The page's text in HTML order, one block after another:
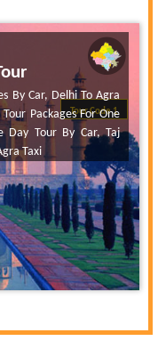
Tour Code 1
By Car, Delhi To Agra
Packages For One
Day Tour By Car, Taj
Taxi